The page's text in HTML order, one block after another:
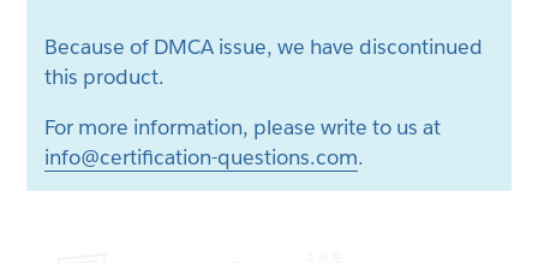
Because of DMCA issue, we have discontinued
this product.
For more information, please write to us at
info@certification-questions.com.